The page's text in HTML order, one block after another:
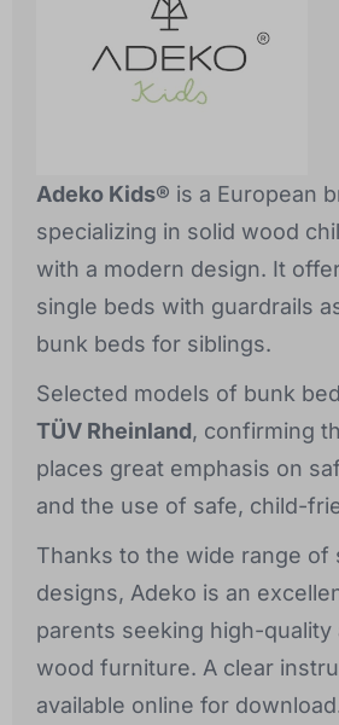
Adeko Kids® is a European
specializing in solid wood
with a modern design. It
single beds with guardrails
bunk beds for siblings.
Selected models of bunk
TÜV Rheinland, confirming
places great emphasis on
and the use of safe, child-
Thanks to the wide range of
designs, Adeko is an
parents seeking high-quality
wood furniture. A clear
available online for